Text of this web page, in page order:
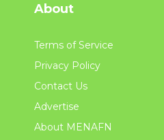
About
Terms of Service
Privacy Policy
Contact Us
Advertise
About MENAFN